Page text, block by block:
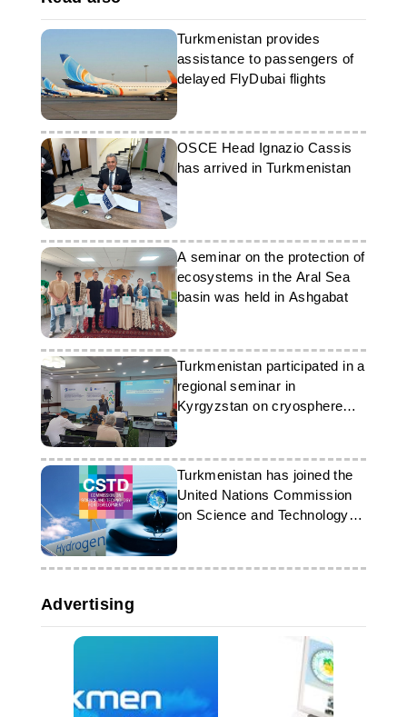
Turkmenistan provides
assistance to passengers of
delayed FlyDubai flights
OSCE Head Ignazio Cassis
has arrived in Turkmenistan
A seminar on the protection of
ecosystems in the Aral Sea
basin was held in Ashgabat
Turkmenistan participated in a
regional seminar in
Kyrgyzstan on cryosphere
issues
Turkmenistan has joined the
United Nations Commission
on Science and Technology
for Development for the
2027–2030 term
Advertising